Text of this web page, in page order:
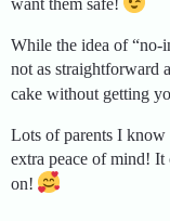
want them safe!
While the idea of “no-
not as straightforward
cake without getting
Lots of parents I know
extra peace of mind! It
on!